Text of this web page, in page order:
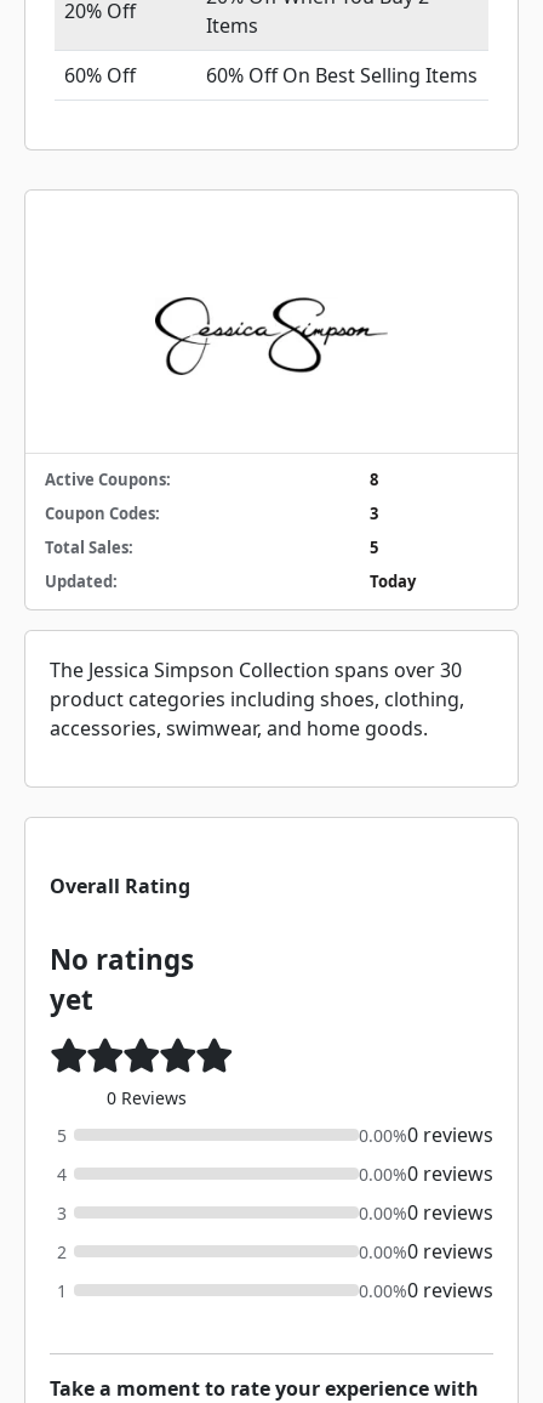
20% Off
Items
60% Off
60% Off On Best Selling Items
Active Coupons:
8
Coupon Codes:
3
Total Sales:
5
Updated:
Today
The Jessica Simpson Collection spans over 30
product categories including shoes, clothing,
accessories, swimwear, and home goods.
Overall Rating
No ratings
yet
0 Reviews
5
0.00%0 reviews
4 0.00%0 reviews
3 0.00%0 reviews
2 0.00%0 reviews
1 0.00%0 reviews
Take a moment to rate your experience with